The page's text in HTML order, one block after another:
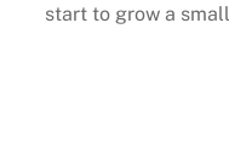
start to grow a